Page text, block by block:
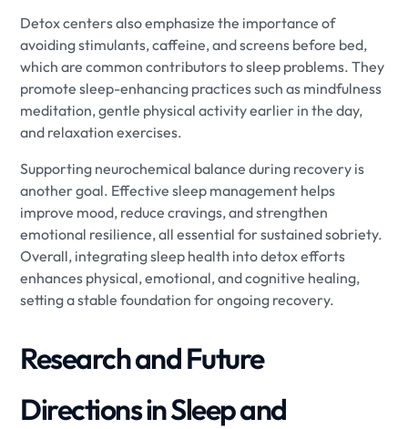
Detox centers also emphasize the importance of
avoiding stimulants, caffeine, and screens before bed,
which are common contributors to sleep problems. They
promote sleep-enhancing practices such as mindfulness
meditation, gentle physical activity earlier in the day,
and relaxation exercises.
Supporting neurochemical balance during recovery is
another goal. Effective sleep management helps
improve mood, reduce cravings, and strengthen
emotional resilience, all essential for sustained sobriety.
Overall, integrating sleep health into detox efforts
enhances physical, emotional, and cognitive healing,
setting a stable foundation for ongoing recovery.
Research and Future
Directions in Sleep and